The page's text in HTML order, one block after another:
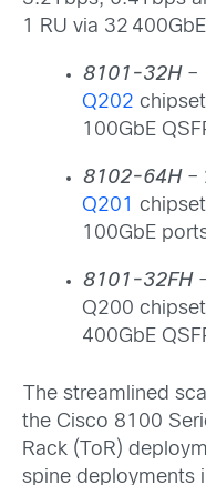
1 RU via 32
8101-32H–
Q202
100GbE
8102-64H–
Q201
100GbE
8101-32FH
Q200
400GbE
The streamlined
the Cisco 8100
Rack (ToR)
spine deployments